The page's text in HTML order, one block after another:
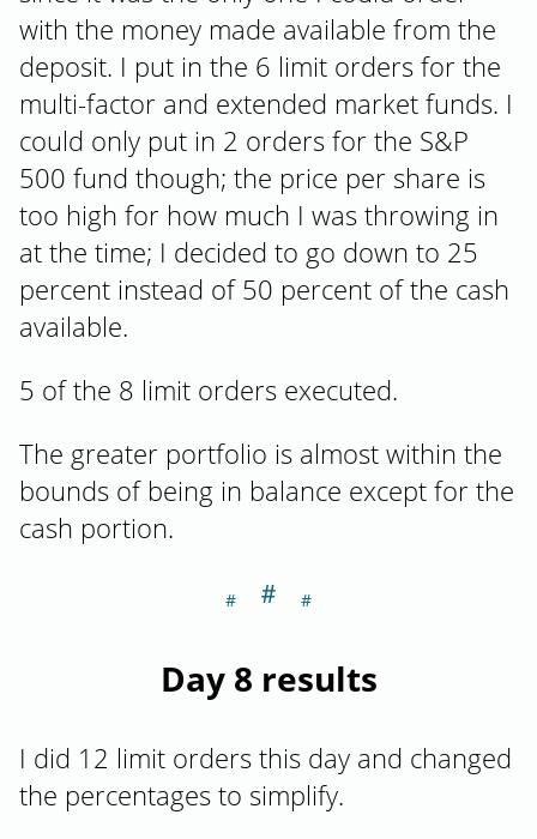
with the money made available from the
deposit. I put in the 6 limit orders for the
multi-factor and extended market funds. I
could only put in 2 orders for the S&P
500 fund though; the price per share is
too high for how much I was throwing in
at the time; I decided to go down to 25
percent instead of 50 percent of the cash
available.
5 of the 8 limit orders executed.
The greater portfolio is almost within the
bounds of being in balance except for the
cash portion.
Day 8 results
＃
I did 12 limit orders this day and changed
the percentages to simplify.